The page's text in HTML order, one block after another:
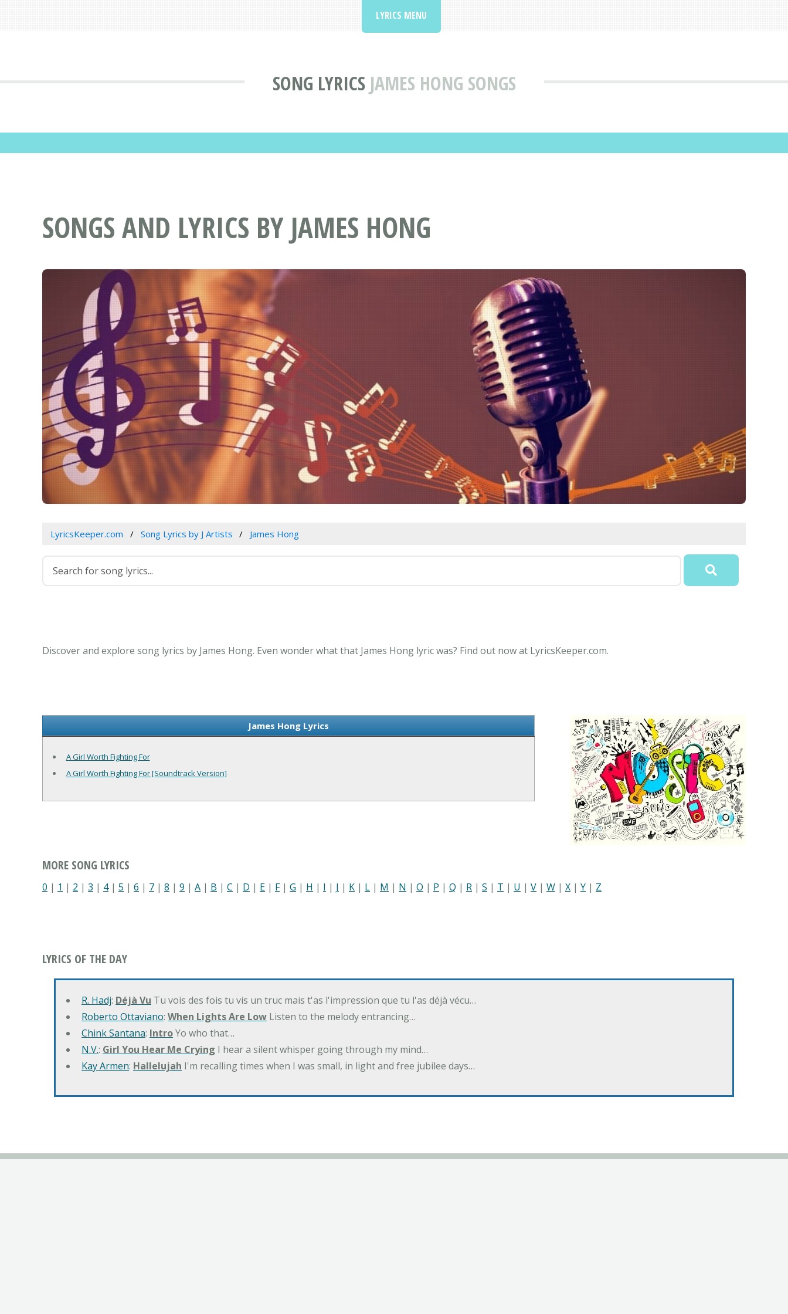
SONG LYRICS JAMES HONG SONGS
LYRICS MENU
SONGS AND LYRICS BY JAMES HONG
LyricsKeeper.com Song Lyrics by J Artists James Hong
Discover and explore song lyrics by James Hong. Even wonder what that James Hong lyric was? Find out now at LyricsKeeper.com.
James Hong Lyrics
A Girl Worth Fighting For
A Girl Worth Fighting For [Soundtrack Version]
MORE SONG LYRICS
0 | 1 | 2 | 3 | 4| 5 | 6 | 7 | 8 | 9 | A | B | C | D | E | F| G | H | I | J | K | L | M | N | O | P | Q | R | S | T | U | V | W | X | Y | Z
LYRICS OF THE DAY
R. Hadj: Déjà Vu Tu vois des fois tu vis un truc mais t'as l'impression que tu l'as déjà vécu…
Roberto Ottaviano: When Lights Are Low Listen to the melody entrancing…
Chink Santana: IntroYo who that…
N.V.: Girl You Hear Me Crying I hear a silent whisper going through my mind…
Kay Armen: Hallelujah I'm recalling times when I was small, in light and free jubilee days…